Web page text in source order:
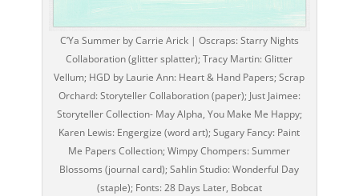
C’Ya Summer by Carrie Arick | Oscraps: Starry Nights
Collaboration (glitter splatter); Tracy Martin: Glitter
Vellum; HGD by Laurie Ann: Heart & Hand Papers; Scrap
Orchard: Storyteller Collaboration (paper); Just Jaimee:
Storyteller Collection- May Alpha, You Make Me Happy;
Karen Lewis: Engergize (word art); Sugary Fancy: Paint
Me Papers Collection; Wimpy Chompers: Summer
Blossoms (journal card); Sahlin Studio: Wonderful Day
(staple); Fonts: 28 Days Later, Bobcat